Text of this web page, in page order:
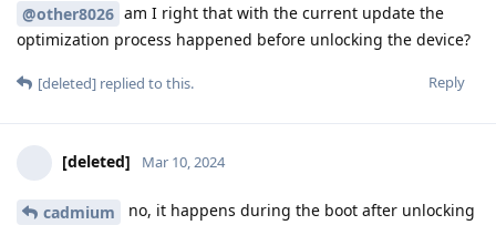
@other8026 am I right that with the current update the
optimization process happened before unlocking the device?
Reply
[deleted] replied to this.
[deleted] Mar 10, 2024
cadmium
no, it happens during the boot after unlocking